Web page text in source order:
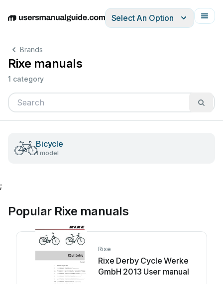
EnglishDeutschEspañolItalianoFrançais
Select An Option
Brands
Rixe manuals
1 category
Bicycle
1 model
;
Popular Rixe manuals
Rixe
Rixe Derby Cycle Werke
GmbH 2013 User manual